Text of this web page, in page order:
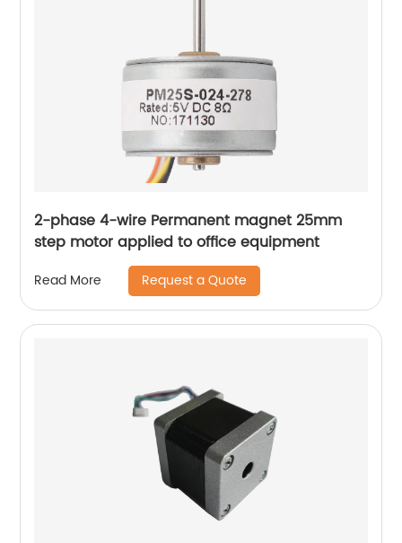
2-phase 4-wire Permanent magnet 25mm
step motor applied to office equipment
Read More Request a Quote